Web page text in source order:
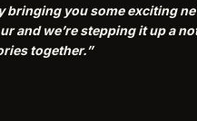
bringing you some exciting
and we’re stepping it up a
together.”